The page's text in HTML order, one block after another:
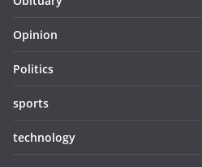
Opinion
Politics
sports
technology